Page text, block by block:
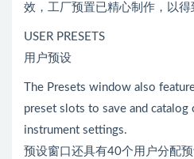
效，工厂预置已精心制作，以得
USER PRESETS
用户预设
The Presets window also
preset slots to save and catalog
instrument settings.
预设窗口还具有40个用户分配